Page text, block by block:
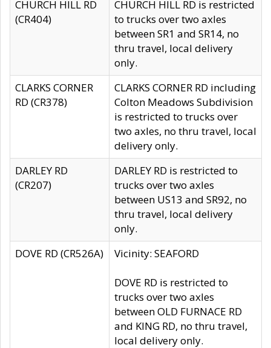
CHURCH HILL RD
(CR404)
CHURCH HILL RD is restricted
to trucks over two axles
between SR1 and SR14, no
thru travel, local delivery
only.
CLARKS CORNER
RD (CR378)
CLARKS CORNER RD including
Colton Meadows Subdivision
is restricted to trucks over
two axles, no thru travel, local
delivery only.
DARLEY RD
(CR207)
DARLEY RD is restricted to
trucks over two axles
between US13 and SR92, no
thru travel, local delivery
only.
DOVE RD (CR526A)
Vicinity: SEAFORD
DOVE RD is restricted to
trucks over two axles
between OLD FURNACE RD
and KING RD, no thru travel,
local delivery only.